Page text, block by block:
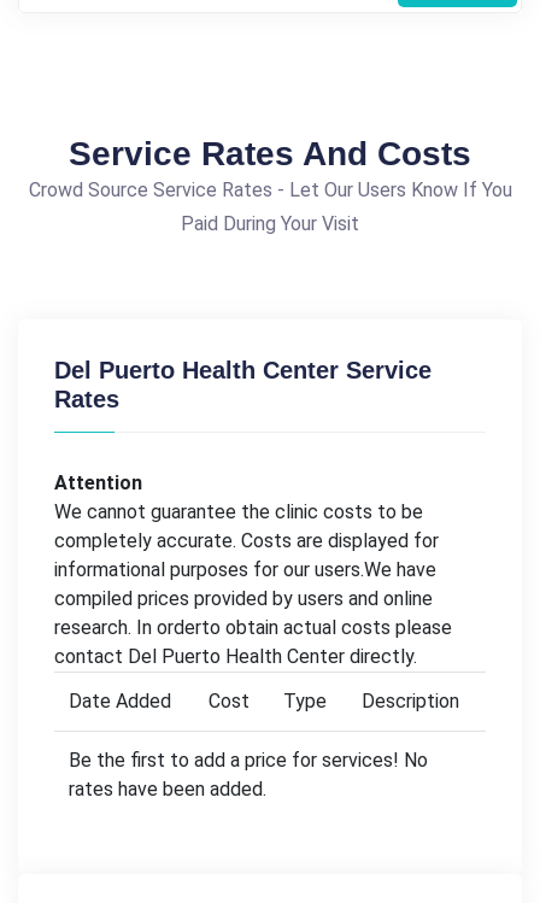
Service Rates And Costs
Crowd Source Service Rates - Let Our Users Know If You
Paid During Your Visit
Del Puerto Health Center Service
Rates
Attention
We cannot guarantee the clinic costs to be
completely accurate. Costs are displayed for
informational purposes for our users.We have
compiled prices provided by users and online
research. In orderto obtain actual costs please
contact Del Puerto Health Center directly.
Date Added
Cost Type Description
Be the first to add a price for services! No
rates have been added.